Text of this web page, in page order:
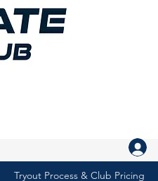
Tryout Process & Club Pricing